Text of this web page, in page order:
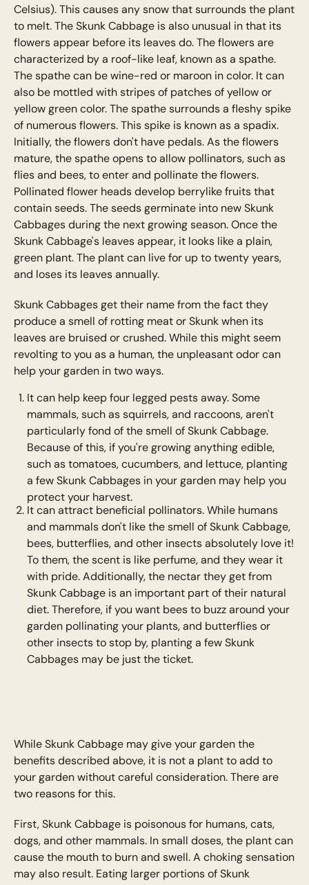
Celsius). This causes any snow that surrounds the plant
to melt. The Skunk Cabbage is also unusual in that its
flowers appear before its leaves do. The flowers are
characterized by a roof-like leaf, known as a spathe.
The spathe can be wine-red or maroon in color. It can
also be mottled with stripes of patches of yellow or
yellow green color. The spathe surrounds a fleshy spike
of numerous flowers. This spike is known as a spadix.
Initially, the flowers don't have pedals. As the flowers
mature, the spathe opens to allow pollinators, such as
flies and bees, to enter and pollinate the flowers.
Pollinated flower heads develop berrylike fruits that
contain seeds. The seeds germinate into new Skunk
Cabbages during the next growing season. Once the
Skunk Cabbage's leaves appear, it looks like a plain,
green plant. The plant can live for up to twenty years,
and loses its leaves annually.
Skunk Cabbages get their name from the fact they
produce a smell of rotting meat or Skunk when its
leaves are bruised or crushed. While this might seem
revolting to you as a human, the unpleasant odor can
help your garden in two ways.
It can help keep four legged pests away. Some
mammals, such as squirrels, and raccoons, aren't
particularly fond of the smell of Skunk Cabbage.
Because of this, if you're growing anything edible,
such as tomatoes, cucumbers, and lettuce, planting
a few Skunk Cabbages in your garden may help you
protect your harvest.
It can attract beneficial pollinators. While humans
and mammals don't like the smell of Skunk Cabbage,
bees, butterflies, and other insects absolutely love it!
To them, the scent is like perfume, and they wear it
with pride. Additionally, the nectar they get from
Skunk Cabbage is an important part of their natural
diet. Therefore, if you want bees to buzz around your
garden pollinating your plants, and butterflies or
other insects to stop by, planting a few Skunk
Cabbages may be just the ticket.
While Skunk Cabbage may give your garden the
benefits described above, it is not a plant to add to
your garden without careful consideration. There are
two reasons for this.
First, Skunk Cabbage is poisonous for humans, cats,
dogs, and other mammals. In small doses, the plant can
cause the mouth to burn and swell. A choking sensation
may also result. Eating larger portions of Skunk